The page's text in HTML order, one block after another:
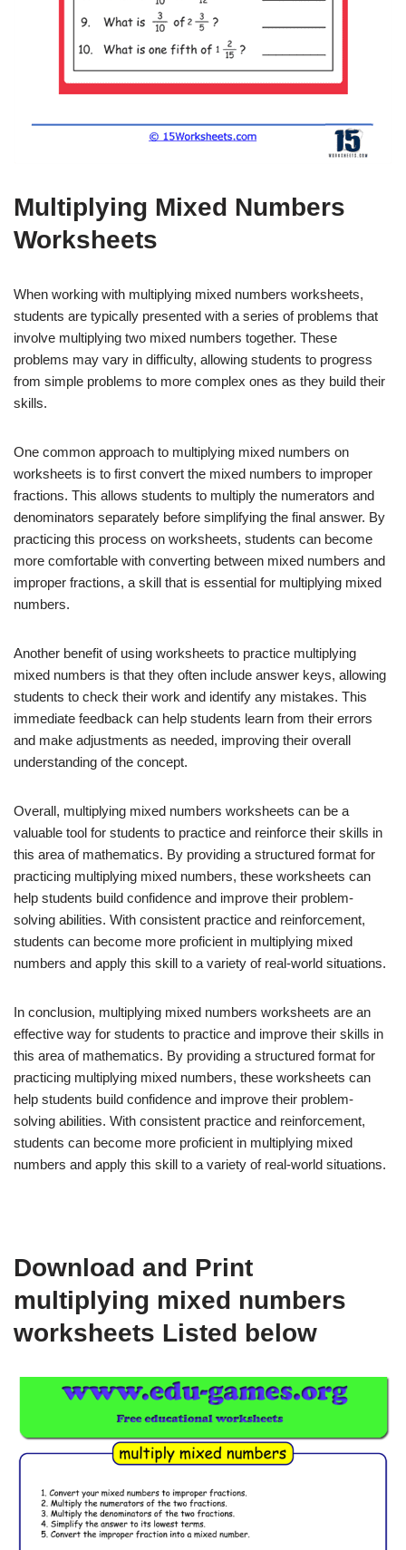
Multiplying Mixed Numbers
Worksheets
When working with multiplying mixed numbers worksheets,
students are typically presented with a series of problems that
involve multiplying two mixed numbers together. These
problems may vary in difficulty, allowing students to progress
from simple problems to more complex ones as they build their
skills.
One common approach to multiplying mixed numbers on
worksheets is to first convert the mixed numbers to improper
fractions. This allows students to multiply the numerators and
denominators separately before simplifying the final answer. By
practicing this process on worksheets, students can become
more comfortable with converting between mixed numbers and
improper fractions, a skill that is essential for multiplying mixed
numbers.
Another benefit of using worksheets to practice multiplying
mixed numbers is that they often include answer keys, allowing
students to check their work and identify any mistakes. This
immediate feedback can help students learn from their errors
and make adjustments as needed, improving their overall
understanding of the concept.
Overall, multiplying mixed numbers worksheets can be a
valuable tool for students to practice and reinforce their skills in
this area of mathematics. By providing a structured format for
practicing multiplying mixed numbers, these worksheets can
help students build confidence and improve their problem-
solving abilities. With consistent practice and reinforcement,
students can become more proficient in multiplying mixed
numbers and apply this skill to a variety of real-world situations.
In conclusion, multiplying mixed numbers worksheets are an
effective way for students to practice and improve their skills in
this area of mathematics. By providing a structured format for
practicing multiplying mixed numbers, these worksheets can
help students build confidence and improve their problem-
solving abilities. With consistent practice and reinforcement,
students can become more proficient in multiplying mixed
numbers and apply this skill to a variety of real-world situations.
Download and Print
multiplying mixed numbers
worksheets Listed below